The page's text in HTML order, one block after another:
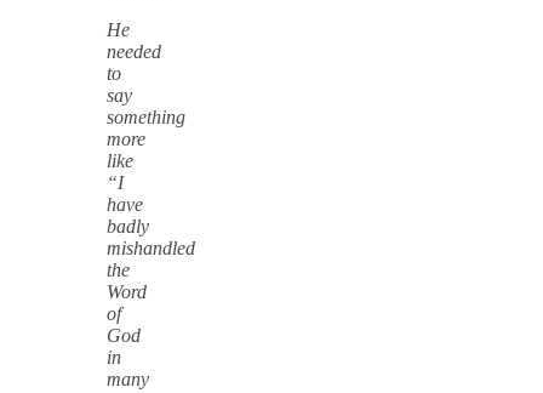
He
needed
to
say
something
more
like
“I
have
badly
mishandled
the
Word
of
God
in
many